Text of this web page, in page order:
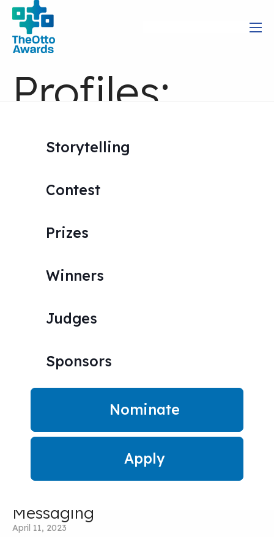
Storytelling
Contest
Prizes
Winners
Judges
Sponsors
Nominate
Apply
Profiles:
Great
Storytelling
in Action
Messaging
April 11, 2023